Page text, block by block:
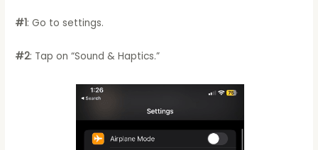
#1: Go to settings.
#2: Tap on “Sound & Haptics.”